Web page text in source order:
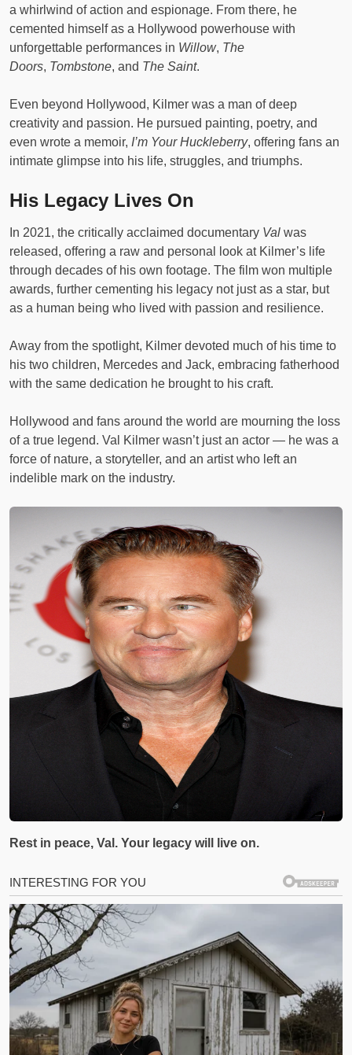
a whirlwind of action and espionage. From there, he
cemented himself as a Hollywood powerhouse with
unforgettable performances in Willow, The
Doors, Tombstone, and The Saint.
Even beyond Hollywood, Kilmer was a man of deep
creativity and passion. He pursued painting, poetry, and
even wrote a memoir, I’m Your Huckleberry, offering fans an
intimate glimpse into his life, struggles, and triumphs.
His Legacy Lives On
In 2021, the critically acclaimed documentary Val was
released, offering a raw and personal look at Kilmer’s life
through decades of his own footage. The film won multiple
awards, further cementing his legacy not just as a star, but
as a human being who lived with passion and resilience.
Away from the spotlight, Kilmer devoted much of his time to
his two children, Mercedes and Jack, embracing fatherhood
with the same dedication he brought to his craft.
Hollywood and fans around the world are mourning the loss
of a true legend. Val Kilmer wasn’t just an actor — he was a
force of nature, a storyteller, and an artist who left an
indelible mark on the industry.
Rest in peace, Val. Your legacy will live on.